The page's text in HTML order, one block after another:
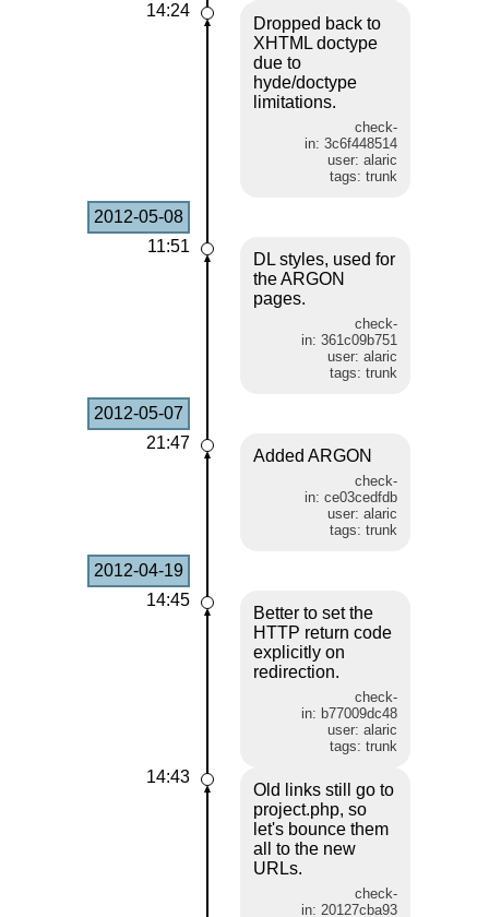
14:24
Dropped back to
XHTML doctype
due to
hyde/doctype
limitations.
check-
in: 3c6f448514
user: alaric
tags: trunk
2012-05-08
11:51
DL styles, used for
the ARGON
pages.
check-
in: 361c09b751
user: alaric
tags: trunk
2012-05-07
21:47
Added ARGON
check-
in: ce03cedfdb
user: alaric
tags: trunk
2012-04-19
14:45
Better to set the
HTTP return code
explicitly on
redirection.
check-
in: b77009dc48
user: alaric
tags: trunk
14:43
Old links still go to
project.php, so
let's bounce them
all to the new
URLs.
check-
in: 20127cba93